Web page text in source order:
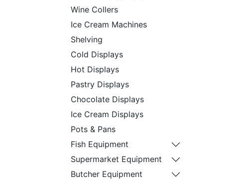
Wine Collers
Ice Cream Machines
Shelving
Cold Displays
Hot Displays
Pastry Displays
Chocolate Displays
Ice Cream Displays
Pots & Pans
Fish Equipment
Supermarket Equipment
Butcher Equipment